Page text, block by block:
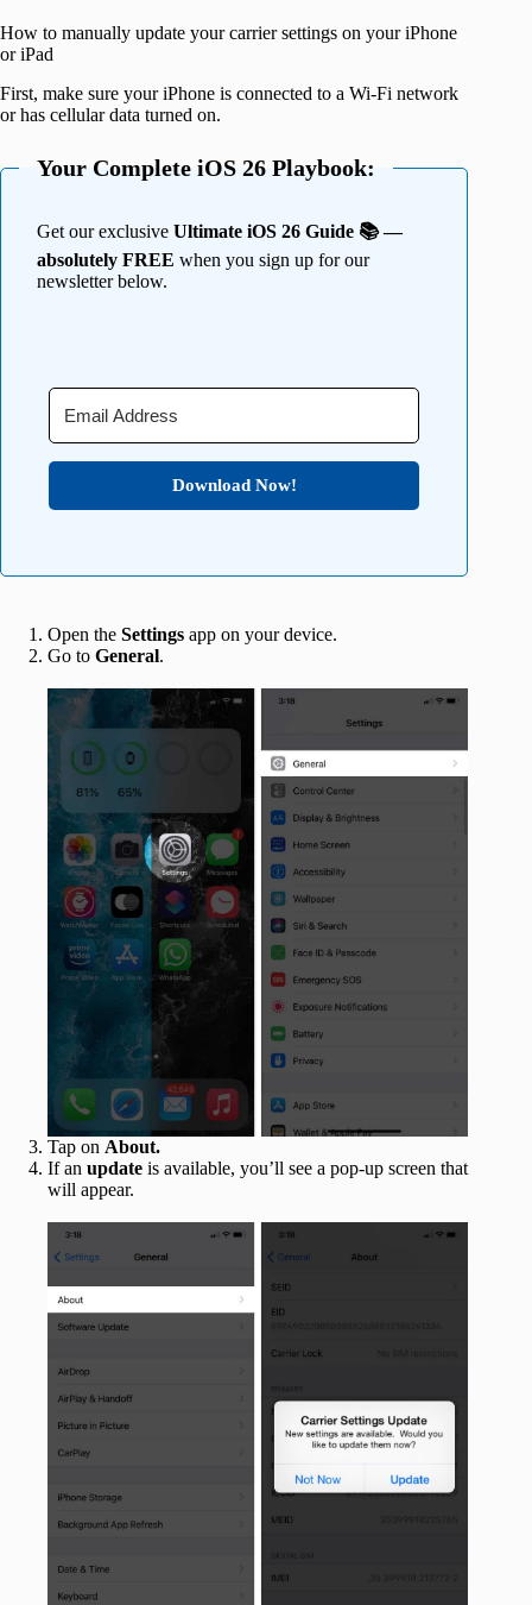
How to manually update your carrier settings on your iPhone
or iPad
First, make sure your iPhone is connected to a Wi-Fi network
or has cellular data turned on.
Your Complete iOS 26 Playbook:
Get our exclusive Ultimate iOS 26 Guide 📚 —
absolutely FREE when you sign up for our
newsletter below.
Download Now!
Open the Settings app on your device.
Go to General.
Tap on About.
If an update is available, you’ll see a pop-up screen that
will appear.